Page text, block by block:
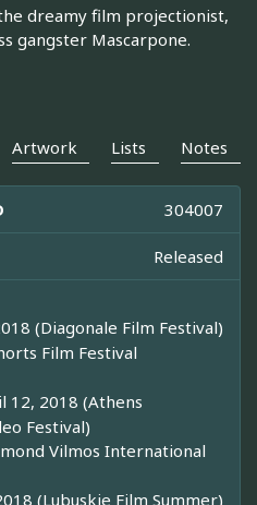
dreamy film projectionist,
gangster Mascarpone.
Artwork Lists Notes
304007
Released
(Diagonale Film Festival)
Film Festival
12, 2018 (Athens
Festival)
Vilmos International
(Lubuskie Film Summer)